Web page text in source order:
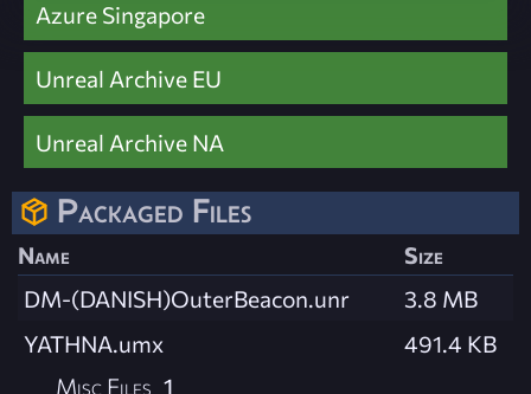
Azure Singapore
Unreal Archive EU
Unreal Archive NA
Packaged Files
Name
Size
DM-(DANISH)OuterBeacon.unr
3.8 MB
YATHNA.umx
491.4 KB
Misc Files 1